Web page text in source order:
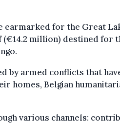
earmarked for the Great
(€14.2 million) destined for
by armed conflicts that
homes, Belgian
various channels: